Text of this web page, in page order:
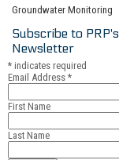
Groundwater Monitoring
Subscribe to PRP's
Newsletter
* indicates required
Email Address *
First Name
Last Name